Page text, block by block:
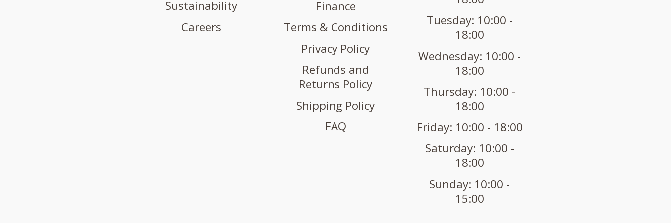
Sustainability
Careers
Finance
Terms & Conditions
Privacy Policy
Refunds and
Returns Policy
Shipping Policy
FAQ
Tuesday: 10:00 -
18:00
Wednesday: 10:00 -
18:00
Thursday: 10:00 -
18:00
Friday: 10:00 - 18:00
Saturday: 10:00 -
18:00
Sunday: 10:00 -
15:00